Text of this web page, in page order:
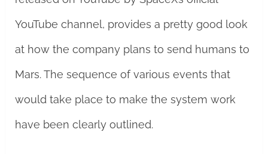
YouTube channel, provides a pretty good look
at how the company plans to send humans to
Mars. The sequence of various events that
would take place to make the system work
have been clearly outlined.